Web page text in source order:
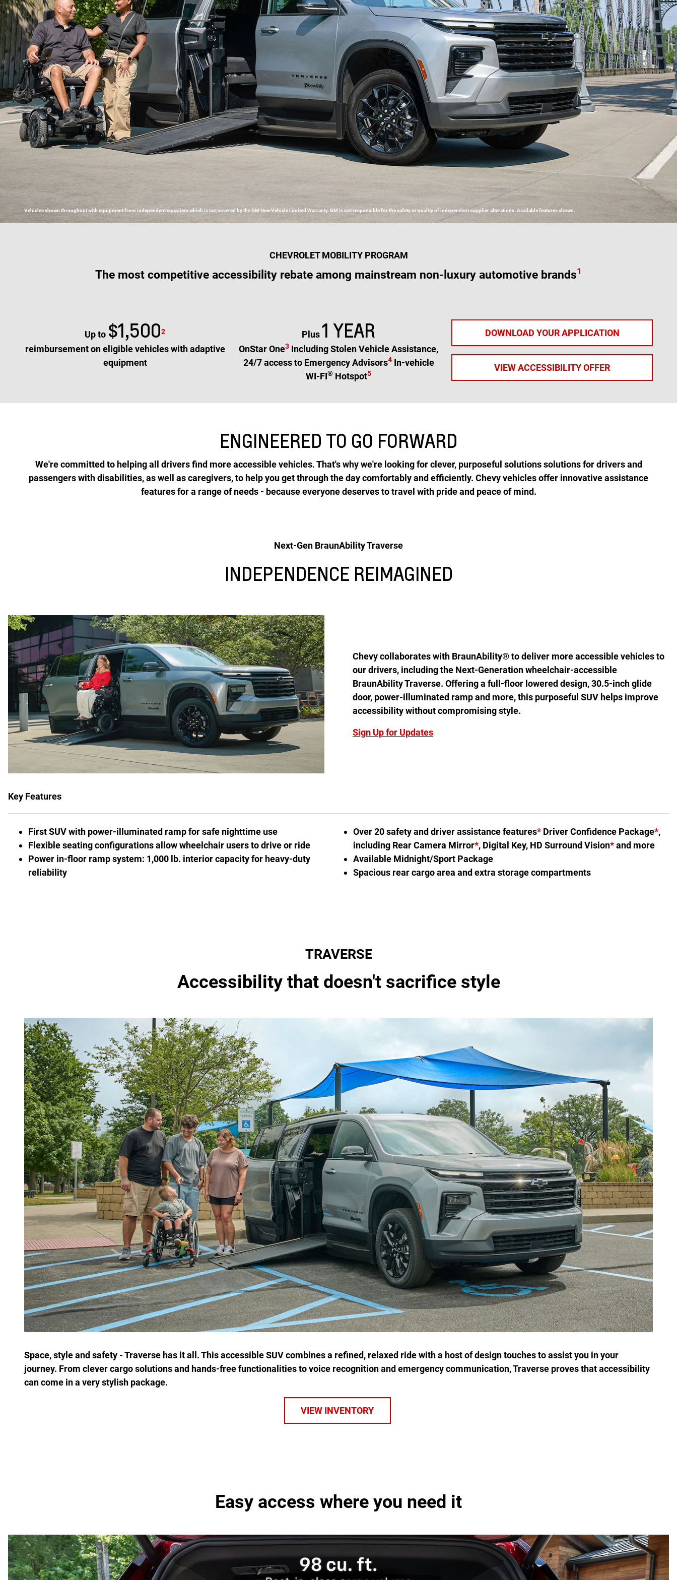
Vehicles shown throughout with equipment from independent suppliers which is not covered by the GM New Vehicle Limited Warranty. GM is not responsible for the safety or quality of independent supplier alterations. Available features shown.
CHEVROLET MOBILITY PROGRAM
The most competitive accessibility rebate among mainstream non-luxury automotive brands1
Up to $1,5002
reimbursement on eligible vehicles with adaptive
equipment
Plus 1 YEAR
OnStar One3 Including Stolen Vehicle Assistance,
24/7 access to Emergency Advisors4In-vehicle
WI-FI® Hotspot5
DOWNLOAD YOUR APPLICATION
VIEW ACCESSIBILITY OFFER
ENGINEERED TO GO FORWARD
We're committed to helping all drivers find more accessible vehicles. That's why we're looking for clever, purposeful solutions solutions for drivers and
passengers with disabilities, as well as caregivers, to help you get through the day comfortably and efficiently. Chevy vehicles offer innovative assistance
features for a range of needs - because everyone deserves to travel with pride and peace of mind.
Next-Gen BraunAbility Traverse
INDEPENDENCE REIMAGINED
Chevy collaborates with BraunAbility® to deliver more accessible vehicles to
our drivers, including the Next-Generation wheelchair-accessible
BraunAbility Traverse. Offering a full-floor lowered design, 30.5-inch glide
door, power-illuminated ramp and more, this purposeful SUV helps improve
accessibility without compromising style.
Sign Up for Updates
Key Features
First SUV with power-illuminated ramp for safe nighttime use
Flexible seating configurations allow wheelchair users to drive or ride
Power in-floor ramp system: 1,000 lb. interior capacity for heavy-duty
reliability
Over 20 safety and driver assistance features* Driver Confidence Package*,
including Rear Camera Mirror*, Digital Key, HD Surround Vision*and more
Available Midnight/Sport Package
Spacious rear cargo area and extra storage compartments
TRAVERSE
Accessibility that doesn't sacrifice style
Space, style and safety - Traverse has it all. This accessible SUV combines a refined, relaxed ride with a host of design touches to assist you in your
journey. From clever cargo solutions and hands-free functionalities to voice recognition and emergency communication, Traverse proves that accessibility
can come in a very stylish package.
VIEW INVENTORY
Easy access where you need it